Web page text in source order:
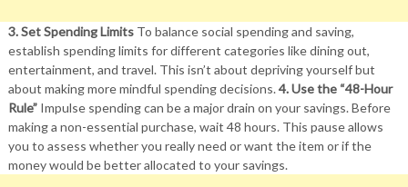
3. Set Spending LimitsTo balance social spending and saving,
establish spending limits for different categories like dining out,
entertainment, and travel. This isn’t about depriving yourself but
about making more mindful spending decisions.4. Use the “48-Hour
Rule”Impulse spending can be a major drain on your savings. Before
making a non-essential purchase, wait 48 hours. This pause allows
you to assess whether you really need or want the item or if the
money would be better allocated to your savings.